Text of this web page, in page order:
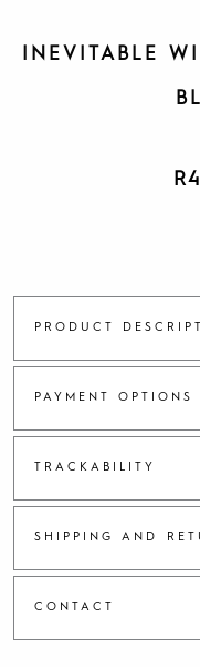
INEVITABLE
R
PRODUCT
PAYMENT OPTIONS
TRACKABILITY
SHIPPING AND
CONTACT